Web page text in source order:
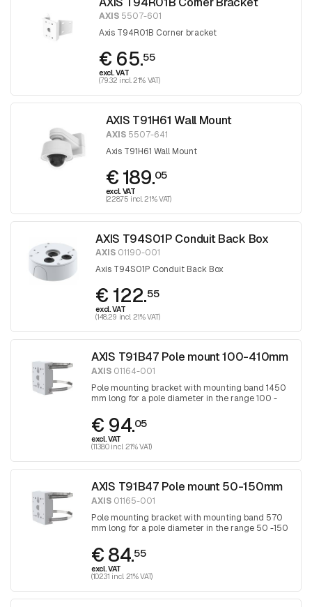
AXIS 5507-601
Axis T94R01B Corner bracket
€ 65.55
excl. VAT
(79.32 incl. 21% VAT)
AXIS T91H61 Wall Mount
AXIS5507-641
Axis T91H61 Wall Mount
€ 189.05
excl. VAT
(228.75 incl. 21% VAT)
AXIS T94S01P Conduit Back Box
AXIS 01190-001
Axis T94S01P Conduit Back Box
€ 122.55
excl. VAT
(148.29 incl. 21% VAT)
AXIS T91B47 Pole mount 100-410mm
AXIS 01164-001
Pole mounting bracket with mounting band 1450
mm long for a pole diameter in the range 100 -
screwdriver 30
€ 94.05
excl. VAT
(113.80 incl. 21% VAT)
AXIS T91B47 Pole mount 50-150mm
AXIS 01165-001
Pole mounting bracket with mounting band 570
mm long for a pole diameter in the range 50 -150
30
€ 84.55
excl. VAT
(102.31 incl. 21% VAT)